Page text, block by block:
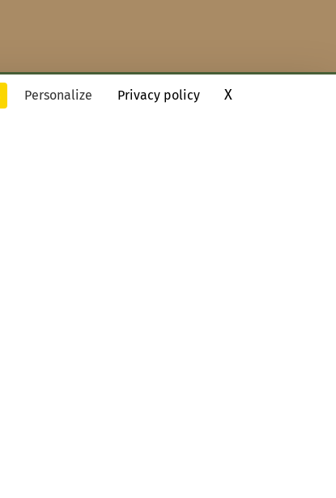
Personalize Privacy policy XHide cookie